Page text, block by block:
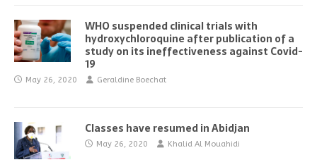
WHO suspended clinical trials with
hydroxychloroquine after publication of a
study on its ineffectiveness against Covid-
19
May 26, 2020 Geraldine Boechat
Classes have resumed in Abidjan
May 26, 2020 Khalid Al Mouahidi